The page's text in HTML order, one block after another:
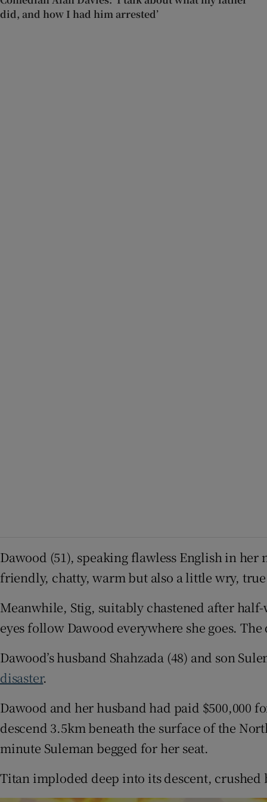
did, and how I had him arrested’
Dawood (51), speaking flawless English in
friendly, chatty, warm but also a little wry,
Meanwhile, Stig, suitably chastened after
eyes follow Dawood everywhere she goes.
Dawood’s husband Shahzada (48) and son
disaster.
Dawood and her husband had paid $500,000
descend 3.5km beneath the surface of the
minute Suleman begged for her seat.
Titan imploded deep into its descent,